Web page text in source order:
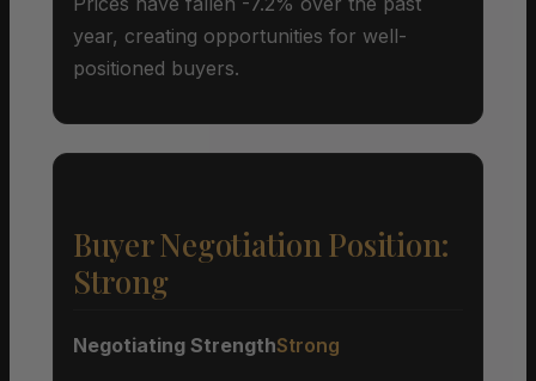
year, creating opportunities for well-
positioned buyers.
Buyer Negotiation Position:
Strong
Negotiating StrengthStrong